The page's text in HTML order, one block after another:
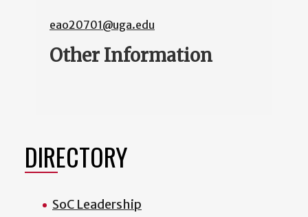
eao20701@uga.edu
Other Information
DIRECTORY
SoC Leadership